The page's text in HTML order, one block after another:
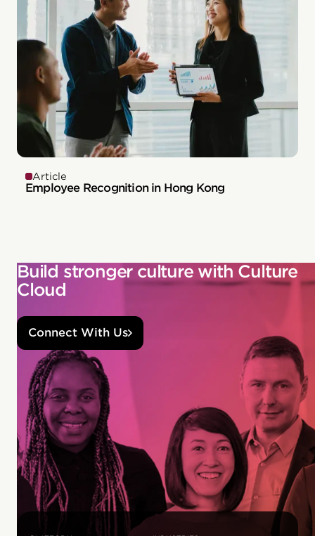
Article
Employee Recognition in Hong Kong
Build stronger culture with Culture
Cloud
Connect With Us